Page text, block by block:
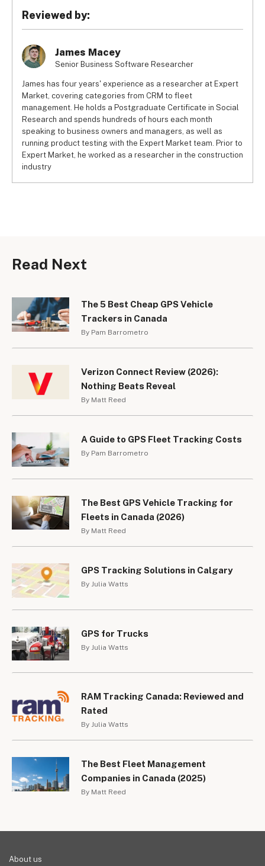
Reviewed by:
James Macey
Senior Business Software Researcher
James has four years' experience as a researcher at Expert
Market, covering categories from CRM to fleet
management. He holds a Postgraduate Certificate in Social
Research and spends hundreds of hours each month
speaking to business owners and managers, as well as
running product testing with the Expert Market team. Prior to
Expert Market, he worked as a researcher in the construction
industry
Read Next
The 5 Best Cheap GPS Vehicle
Trackers in Canada
By Pam Barrometro
Verizon Connect Review (2026):
Nothing Beats Reveal
By Matt Reed
A Guide to GPS Fleet Tracking Costs
By Pam Barrometro
The Best GPS Vehicle Tracking for
Fleets in Canada (2026)
By Matt Reed
GPS Tracking Solutions in Calgary
By Julia Watts
GPS for Trucks
By Julia Watts
RAM Tracking Canada: Reviewed and
Rated
By Julia Watts
The Best Fleet Management
Companies in Canada (2025)
By Matt Reed
About us